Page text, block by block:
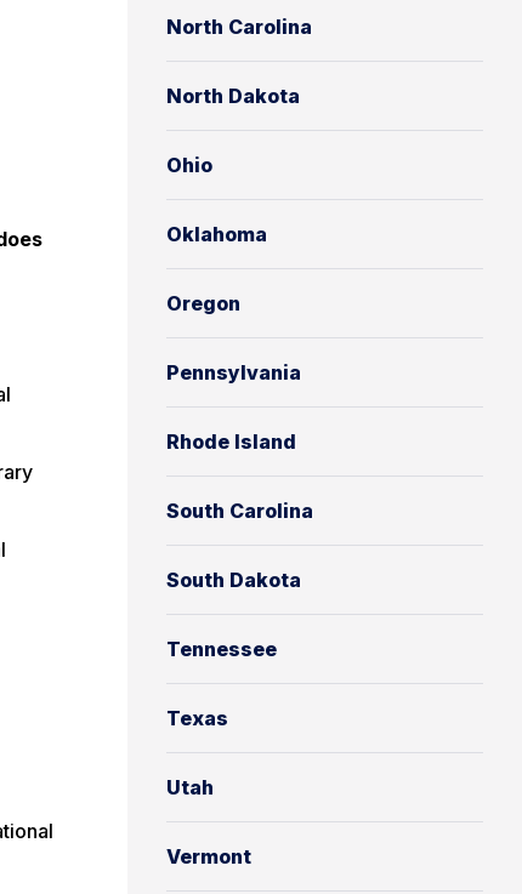
North Carolina
North Dakota
Ohio
Oklahoma
Oregon
Pennsylvania
Rhode Island
South Carolina
South Dakota
Tennessee
Texas
Utah
Vermont